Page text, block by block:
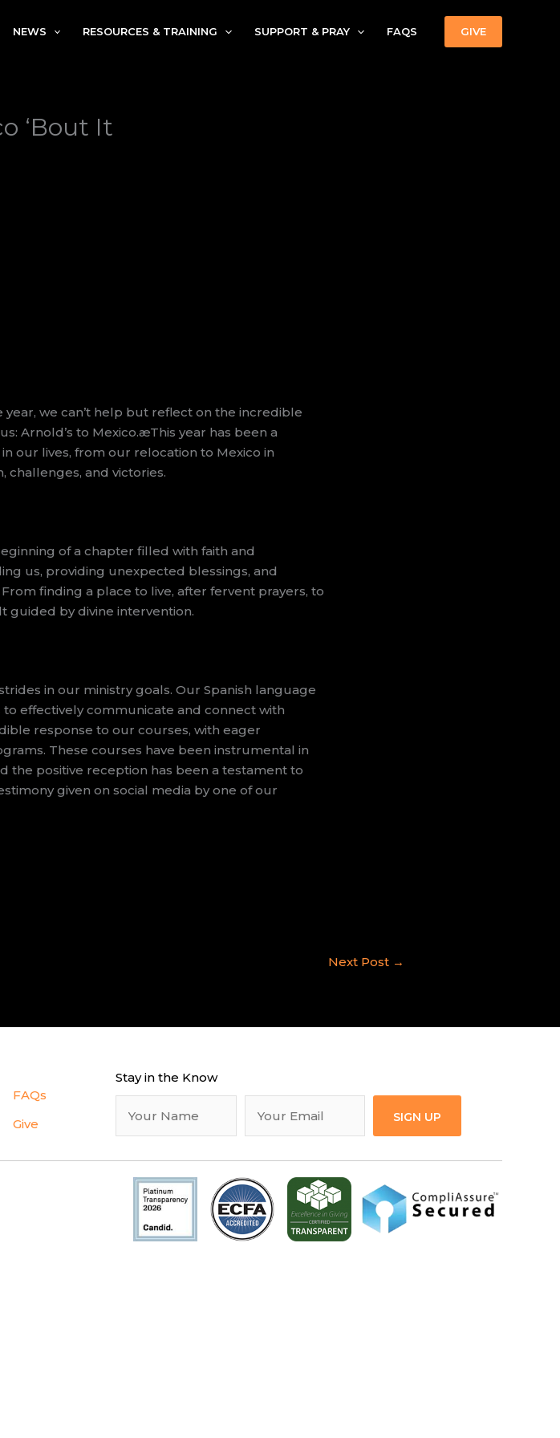
NEWS RESOURCES & TRAINING SUPPORT & PRAY FAQS GIVE
‘Bout It
we can’t help but reflect on the incredible
Arnold’s to Mexico.æThis year has been a
our lives, from our relocation to Mexico in
and victories.
of a chapter filled with faith and
us, providing unexpected blessings, and
finding a place to live, after fervent prayers, to
guided by divine intervention.
in our ministry goals. Our Spanish language
effectively communicate and connect with
response to our courses, with eager
These courses have been instrumental in
the positive reception has been a testament to
given on social media by one of our
Next Post →
FAQs
Give
Stay in the Know
SIGN UP